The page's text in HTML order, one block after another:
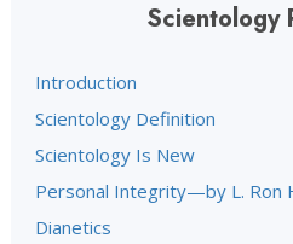
Scientology
Introduction
Scientology Definition
Scientology Is New
Personal Integrity—by L. Ron
Dianetics